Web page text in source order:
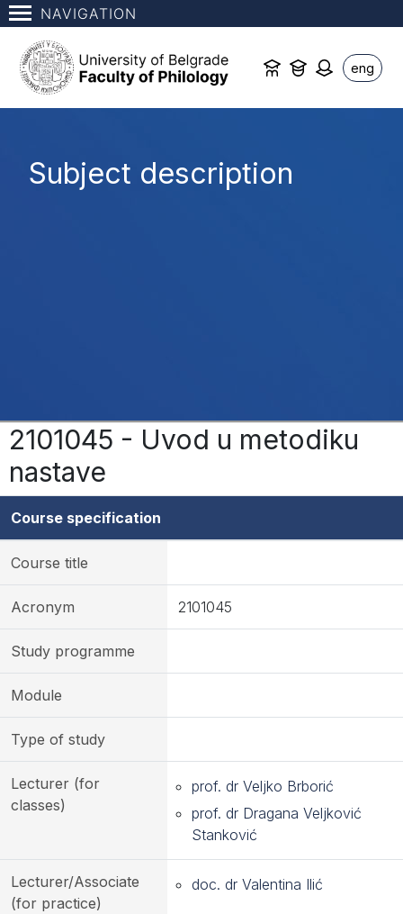
NAVIGATION
eng
Subject description
2101045 - Uvod u metodiku
nastave
Course specification
Course title
Acronym 2101045
Study programme
Module
Type of study
Lecturer (for
classes)
prof. dr Veljko Brborić
prof. dr Dragana Veljković
Stanković
Lecturer/Associate
(for practice)
doc. dr Valentina Ilić